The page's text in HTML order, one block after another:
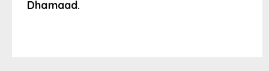
Dhamaad.